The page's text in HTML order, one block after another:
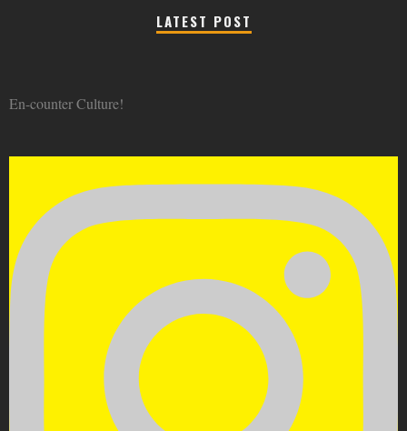
LATEST POST
En-counter Culture!